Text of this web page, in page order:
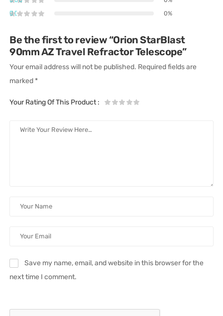
0%
Be the first to review “Orion StarBlast
90mm AZ Travel Refractor Telescope”
Your email address will not be published. Required fields are
marked *
Your Rating Of This Product:
Save my name, email, and website in this browser for the
next time I comment.